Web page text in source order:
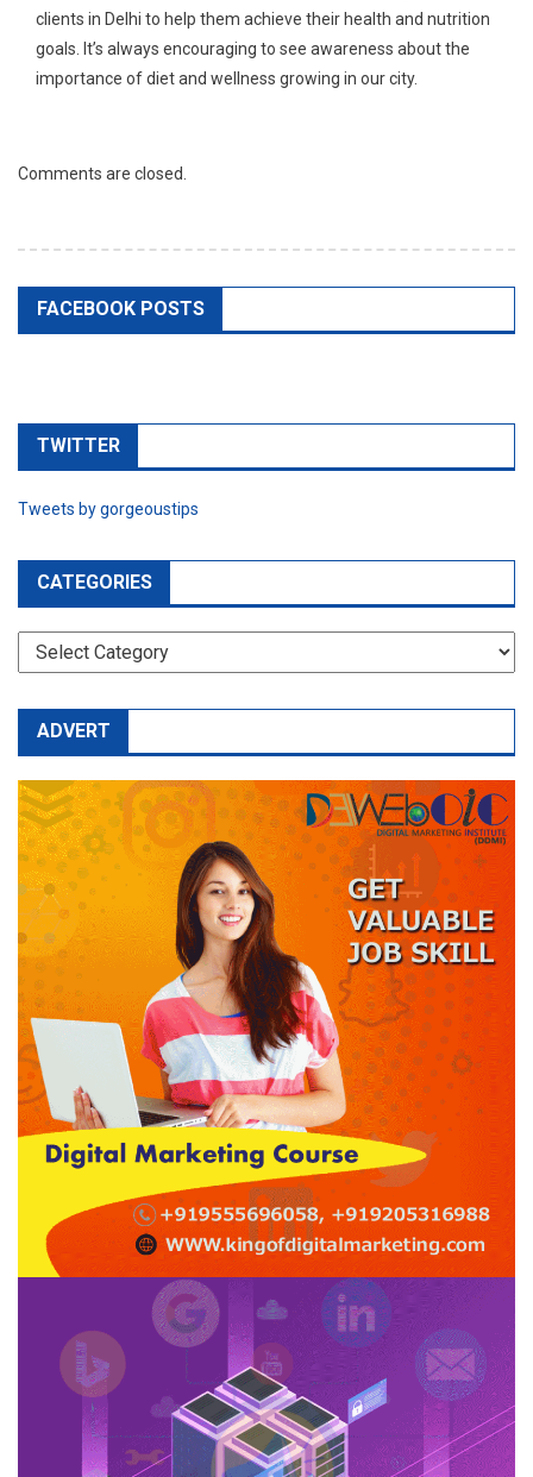
clients in Delhi to help them achieve their health and nutrition
goals. It’s always encouraging to see awareness about the
importance of diet and wellness growing in our city.
Comments are closed.
FACEBOOK POSTS
TWITTER
Tweets by gorgeoustips
CATEGORIES
CATEGORIES
ADVERT